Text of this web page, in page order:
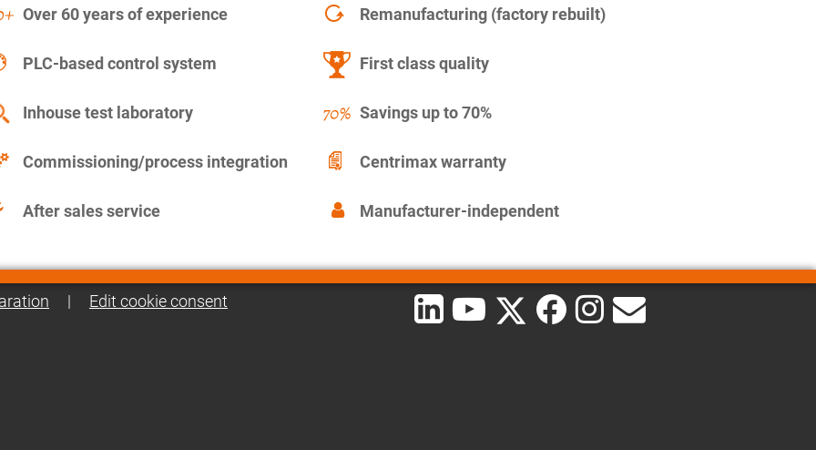
Over 60 years of experience Remanufacturing (factory rebuilt)
PLC-based control system First class quality
Inhouse test laboratory Savings up to 70%
Commissioning/process integration Centrimax warranty
After sales service Manufacturer-independent
| Edit cookie consent